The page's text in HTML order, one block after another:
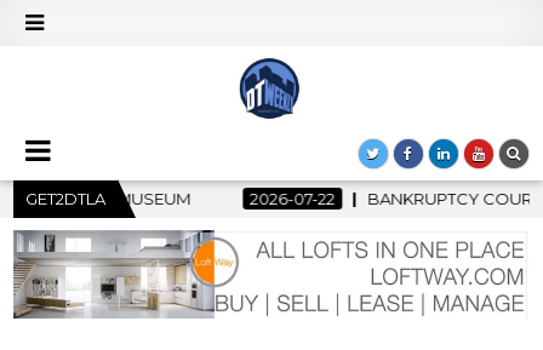
GET2DTLA
BANKRUPTCY COURT CLEARS $517 MILLION OCEANWIDE